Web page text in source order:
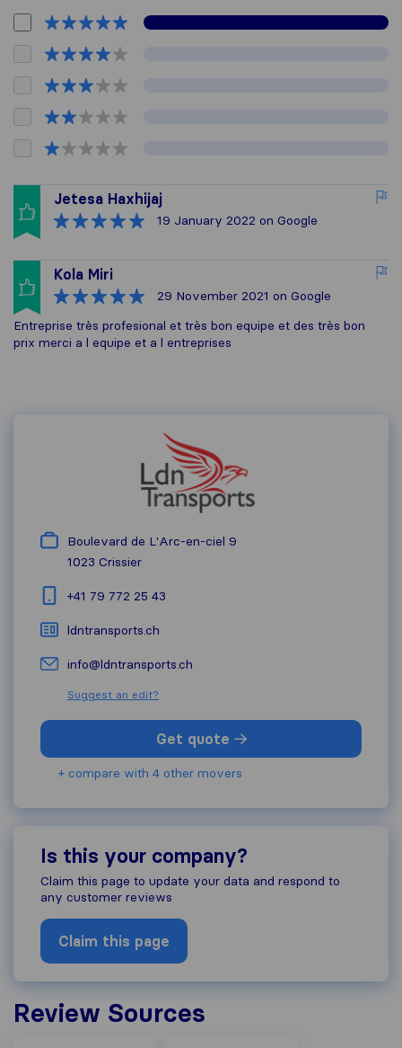
Jetesa Haxhijaj
19 January 2022 on Google
Kola Miri
29 November 2021 on Google
Entreprise très profesional et très bon equipe et des très bon
prix merci a l equipe et a l entreprises
Boulevard de L'Arc-en-ciel 9
1023 Crissier
+41 79 772 25 43
ldntransports.ch
info@ldntransports.ch
Suggest an edit?
Get quote
+ compare with 4 other movers
Is this your company?
Claim this page to update your data and respond to
any customer reviews
Claim this page
Review Sources